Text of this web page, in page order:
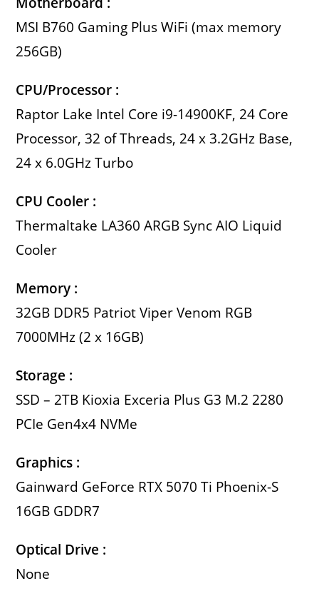
MSI B760 Gaming Plus WiFi (max memory
256GB)
CPU/Processor :
Raptor Lake Intel Core i9-14900KF, 24 Core
Processor, 32 of Threads, 24 x 3.2GHz Base,
24 x 6.0GHz Turbo
CPU Cooler :
Thermaltake LA360 ARGB Sync AIO Liquid
Cooler
Memory :
32GB DDR5 Patriot Viper Venom RGB
7000MHz (2 x 16GB)
Storage :
SSD – 2TB Kioxia Exceria Plus G3 M.2 2280
PCIe Gen4x4 NVMe
Graphics :
Gainward GeForce RTX 5070 Ti Phoenix-S
16GB GDDR7
Optical Drive :
None